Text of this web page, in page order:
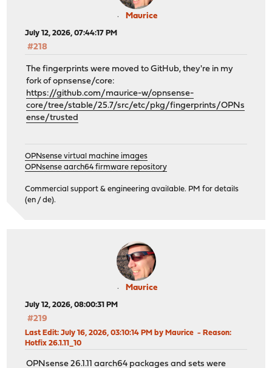
Maurice
July 12, 2026, 07:44:17 PM
#218
The fingerprints were moved to GitHub, they're in my
fork of opnsense/core:
https://github.com/maurice-w/opnsense-
core/tree/stable/25.7/src/etc/pkg/fingerprints/OPNs
ense/trusted
OPNsense virtual machine images
OPNsense aarch64 firmware repository
Commercial support & engineering available. PM for details
(en / de).
Maurice
July 12, 2026, 08:00:31 PM
#219
Last Edit: July 16, 2026, 03:10:14 PM by Maurice Reason:
Hotfix 26.1.11_10
OPNsense 26.1.11 aarch64 packages and sets were